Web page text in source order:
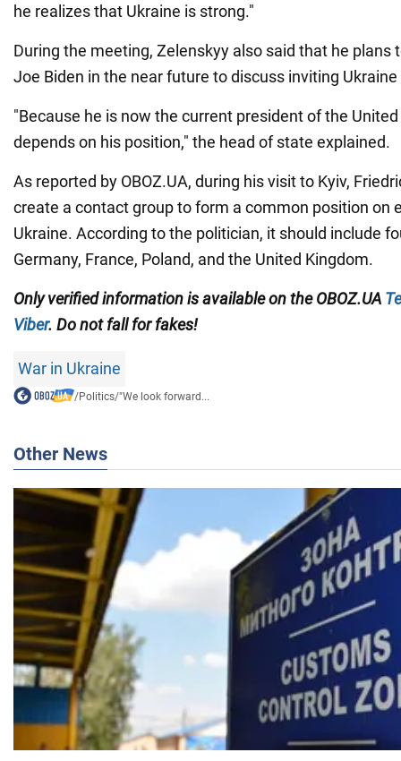
he realizes that Ukraine is strong."
During the meeting, Zelenskyy also said that he plans
Joe Biden in the near future to discuss inviting Ukraine
"Because he is now the current president of the
depends on his position," the head of state explained.
As reported by OBOZ.UA, during his visit to Kyiv,
create a contact group to form a common position on
Ukraine. According to the politician, it should include
Germany, France, Poland, and the United Kingdom.
Only verified information is available on the OBOZ.UA
Viber. Do not fall for fakes!
War in Ukraine
/Politics/"We look forward...
Other News